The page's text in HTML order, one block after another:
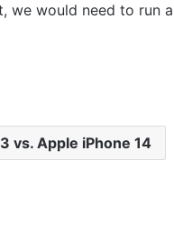
we would need to run a
vs. Apple iPhone 14